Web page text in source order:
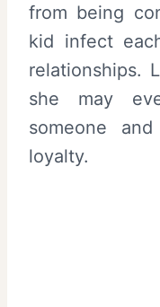
from being
kid infect
relationships.
she may
someone
loyalty.